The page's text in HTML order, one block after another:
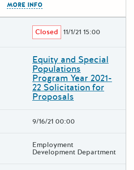
MORE INFO
Closed 11/1/21 15:00
Equity and Special
Populations
Program Year 2021-
22 Solicitation for
Proposals
9/16/21 00:00
Employment
Development Department